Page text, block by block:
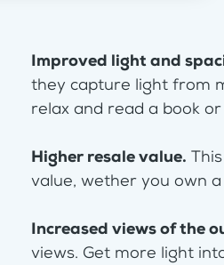
Improved light and
they capture light from
relax and read a book
Higher resale value.
value, wether you own
Increased views of the
views. Get more light